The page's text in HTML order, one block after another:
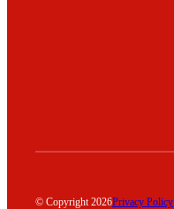
© Copyright 2026Privacy Policy